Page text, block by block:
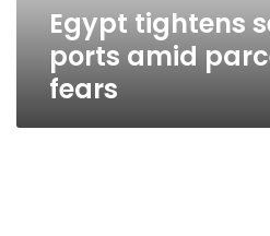
Egypt tightens
ports amid
fears